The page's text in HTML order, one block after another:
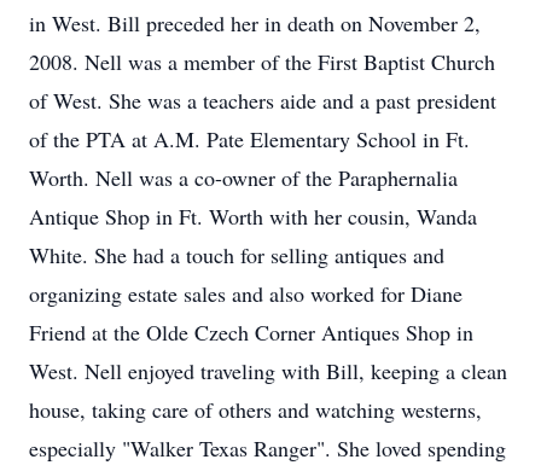
in West. Bill preceded her in death on November 2,
2008. Nell was a member of the First Baptist Church
of West. She was a teachers aide and a past president
of the PTA at A.M. Pate Elementary School in Ft.
Worth. Nell was a co-owner of the Paraphernalia
Antique Shop in Ft. Worth with her cousin, Wanda
White. She had a touch for selling antiques and
organizing estate sales and also worked for Diane
Friend at the Olde Czech Corner Antiques Shop in
West. Nell enjoyed traveling with Bill, keeping a clean
house, taking care of others and watching westerns,
especially "Walker Texas Ranger". She loved spending